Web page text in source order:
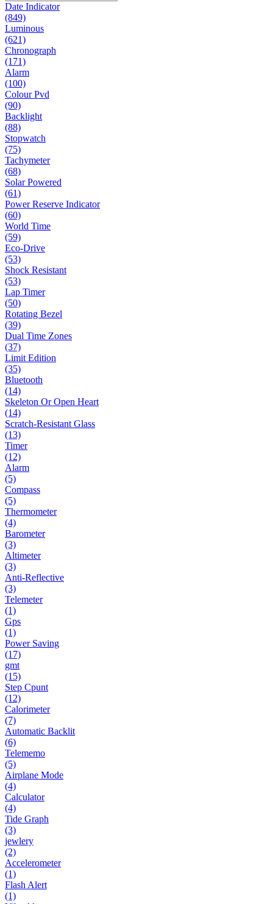
Date Indicator
(849)
Luminous
(621)
Chronograph
(171)
Alarm
(100)
Colour Pvd
(90)
Backlight
(88)
Stopwatch
(75)
Tachymeter
(68)
Solar Powered
(61)
Power Reserve Indicator
(60)
World Time
(59)
Eco-Drive
(53)
Shock Resistant
(53)
Lap Timer
(50)
Rotating Bezel
(39)
Dual Time Zones
(37)
Limit Edition
(35)
Bluetooth
(14)
Skeleton Or Open Heart
(14)
Scratch-Resistant Glass
(13)
Timer
(12)
Alarm
(5)
Compass
(5)
Thermometer
(4)
Barometer
(3)
Altimeter
(3)
Anti-Reflective
(3)
Telemeter
(1)
Gps
(1)
Power Saving
(17)
gmt
(15)
Step Cpunt
(12)
Calorimeter
(7)
Automatic Backlit
(6)
Telememo
(5)
Airplane Mode
(4)
Calculator
(4)
Tide Graph
(3)
jewlery
(2)
Accelerometer
(1)
Flash Alert
(1)